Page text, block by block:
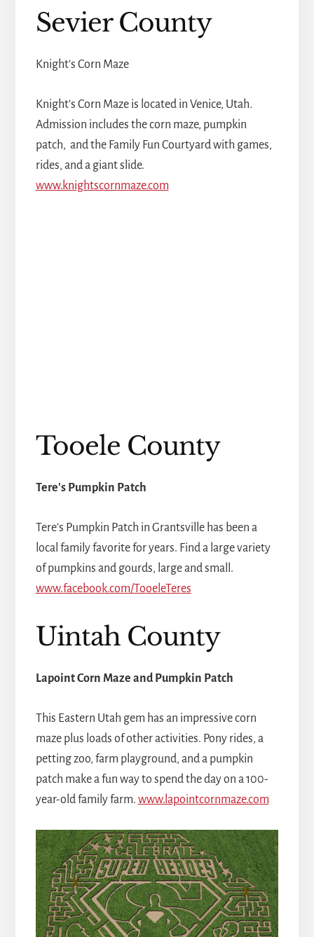
Sevier County
Knight's Corn Maze
Knight's Corn Maze is located in Venice, Utah.
Admission includes the corn maze, pumpkin
patch, and the Family Fun Courtyard with games,
rides, and a giant slide.
www.knightscornmaze.com
Tooele County
Tere's Pumpkin Patch
Tere's Pumpkin Patch in Grantsville has been a
local family favorite for years. Find a large variety
of pumpkins and gourds, large and small.
www.facebook.com/TooeleTeres
Uintah County
Lapoint Corn Maze and Pumpkin Patch
This Eastern Utah gem has an impressive corn
maze plus loads of other activities. Pony rides, a
petting zoo, farm playground, and a pumpkin
patch make a fun way to spend the day on a 100-
year-old family farm. www.lapointcornmaze.com